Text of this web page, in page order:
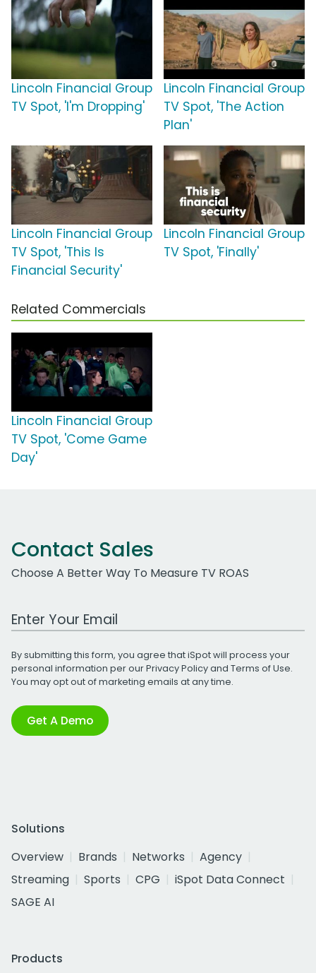
Lincoln Financial Group
TV Spot, 'I'm Dropping'
Lincoln Financial Group
TV Spot, 'The Action
Plan'
Lincoln Financial Group
TV Spot, 'This Is
Financial Security'
Lincoln Financial Group
TV Spot, 'Finally'
Related Commercials
Lincoln Financial Group
TV Spot, 'Come Game
Day'
Contact Sales
Choose A Better Way To Measure TV ROAS
Work Email Address
By submitting this form, you agree that iSpot will process your
personal information per ourPrivacy Policyand Terms of Use.
You may opt out of marketing emails at any time.
Get A Demo
Solutions
Overview
Brands Networks
Agency
Streaming
Sports CPG
iSpot Data Connect
SAGE AI
Products